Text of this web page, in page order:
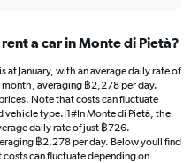
a car in Monte di Pietà?
at January, with an average daily rate of
averaging ฿2,278 per day.
Note that costs can fluctuate
type.|1#In Monte di Pietà, the
daily rate of just ฿726.
฿2,278 per day. Below youll find
can fluctuate depending on